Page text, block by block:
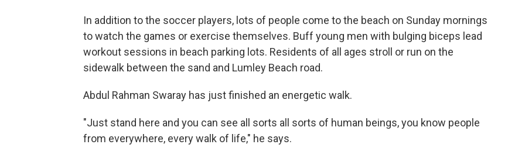
In addition to the soccer players, lots of people come to the beach on Sunday mornings
to watch the games or exercise themselves. Buff young men with bulging biceps lead
workout sessions in beach parking lots. Residents of all ages stroll or run on the
sidewalk between the sand and Lumley Beach road.
Abdul Rahman Swaray has just finished an energetic walk.
"Just stand here and you can see all sorts all sorts of human beings, you know people
from everywhere, every walk of life," he says.